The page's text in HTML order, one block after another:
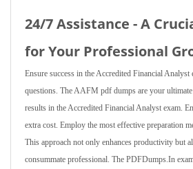
24/7 Assistance - A
for Your Professional
Ensure success in the Accredited Financial
questions. The AAFM pdf dumps are your
results in the Accredited Financial Analyst exam.
extra cost. Employ the most effective preparation
This approach not only enhances productivity but
consummate professional. The PDFDumps.In